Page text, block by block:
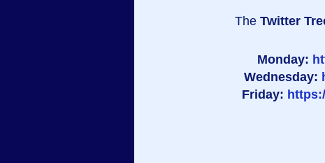
The Twitter
Monday:
Wednesday:
Friday: